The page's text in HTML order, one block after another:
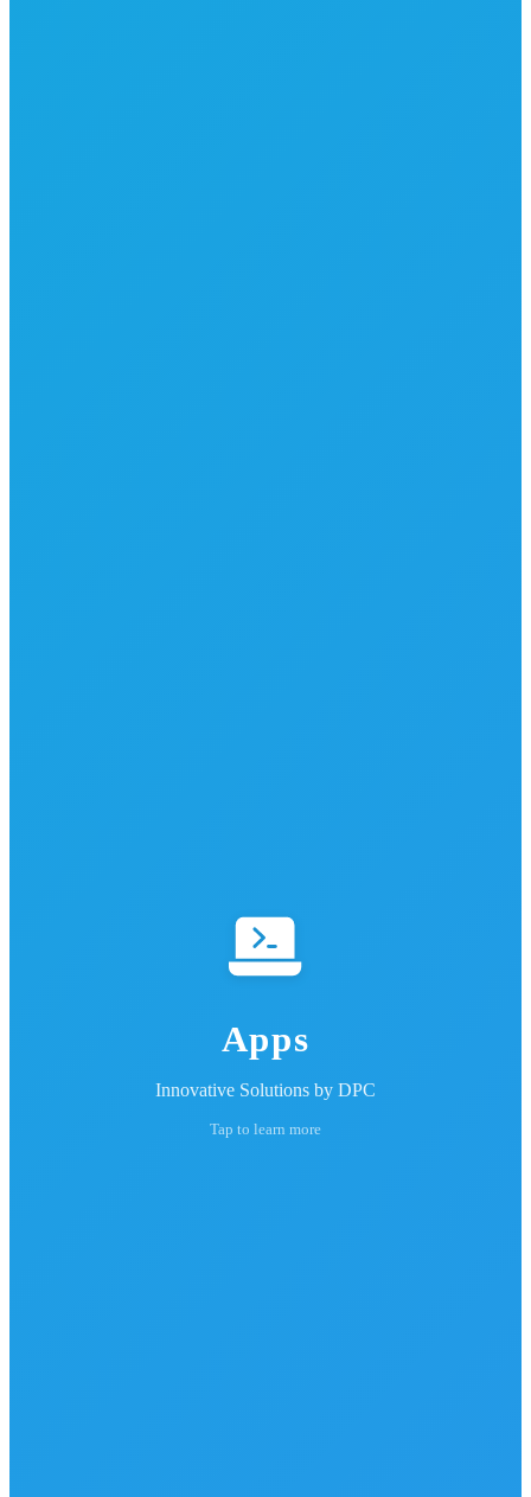
Apps
Innovative Solutions by DPC
Tap to learn more